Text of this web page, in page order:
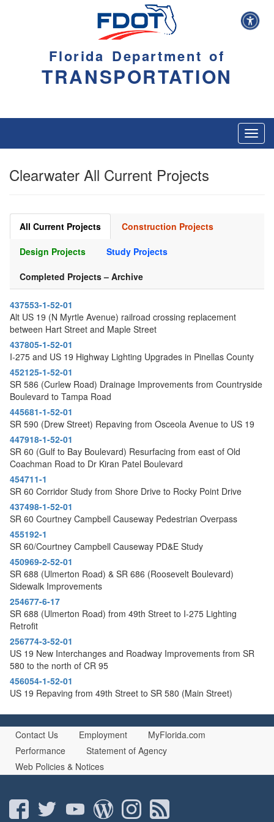
Florida Department of
TRANSPORTATION
Clearwater All Current Projects
All Current Projects Construction Projects
Design Projects Study Projects
Completed Projects – Archive
437553-1-52-01
Alt US 19 (N Myrtle Avenue) railroad crossing replacement
between Hart Street and Maple Street
437805-1-52-01
I-275 and US 19 Highway Lighting Upgrades in Pinellas County
452125-1-52-01
SR 586 (Curlew Road) Drainage Improvements from Countryside
Boulevard to Tampa Road
445681-1-52-01
SR 590 (Drew Street) Repaving from Osceola Avenue to US 19
447918-1-52-01
SR 60 (Gulf to Bay Boulevard) Resurfacing from east of Old
Coachman Road to Dr Kiran Patel Boulevard
454711-1
SR 60 Corridor Study from Shore Drive to Rocky Point Drive
437498-1-52-01
SR 60 Courtney Campbell Causeway Pedestrian Overpass
455192-1
SR 60/Courtney Campbell Causeway PD&E Study
450969-2-52-01
SR 688 (Ulmerton Road) & SR 686 (Roosevelt Boulevard)
Sidewalk Improvements
254677-6-17
SR 688 (Ulmerton Road) from 49th Street to I-275 Lighting
Retrofit
256774-3-52-01
US 19 New Interchanges and Roadway Improvements from SR
580 to the north of CR 95
456054-1-52-01
US 19 Repaving from 49th Street to SR 580 (Main Street)
Contact Us Employment
MyFlorida.com
Performance
Statement of Agency
Web Policies & Notices